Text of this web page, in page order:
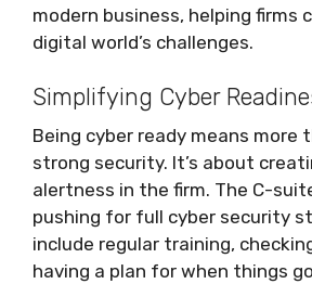
modern business, helping firms
digital world’s challenges.
Simplifying Cyber
Being cyber ready means more
strong security. It’s about
alertness in the firm. The C-
pushing for full cyber security
include regular training,
having a plan for when things